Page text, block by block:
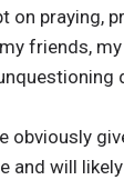
on praying,
friends,
obviously
and will